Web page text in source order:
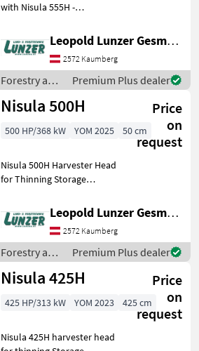
with Nisula 555H -
Equipment: Undercarriage
with undercarriage length
3590 mm and width 2.6 m
with 600 mm three-bar
Leopold Lunzer GesmbH
2572 Kaumberg
Forestry and
wood
processing
Nisula
Premium Plus dealer
Nisula 500H
Price
on
request
500 HP/368 kW YOM 2025 50 cm
Nisula 500H Harvester Head
for Thinning Storage
500 mm Clean delimbing
up to 430 mm 5+1 blades
Weight: 640 kg Oil flow:
140–180 L/min at 21
Leopold Lunzer GesmbH
2572 Kaumberg
Forestry and
wood
processing
Nisula
Premium Plus dealer
Nisula 425H
Price
on
request
425 HP/313 kW YOM 2023 425 cm
Nisula 425H harvester head